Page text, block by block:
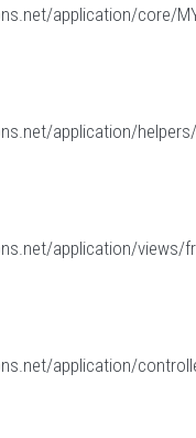
application/core/
application/helpers/
application/views/
application/